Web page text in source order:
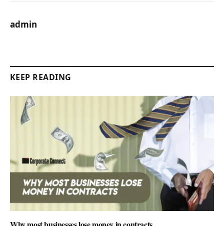
admin
KEEP READING